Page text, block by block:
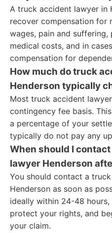
A truck accident lawyer in
recover compensation for
wages, pain and
medical costs, and in
compensation for
How much do truck
Henderson typically
Most truck accident
contingency fee basis.
a percentage of your
typically do not pay any
When should I
lawyer Henderson
You should contact a
Henderson as soon as
ideally within 24-48
protect your rights, and
your claim.